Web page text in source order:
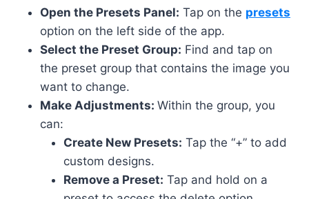
Open the Presets Panel: Tap on the presets
option on the left side of the app.
Select the Preset Group: Find and tap on
the preset group that contains the image you
want to change.
Make Adjustments: Within the group, you
can:
Create New Presets: Tap the “+” to add
custom designs.
Remove a Preset: Tap and hold on a